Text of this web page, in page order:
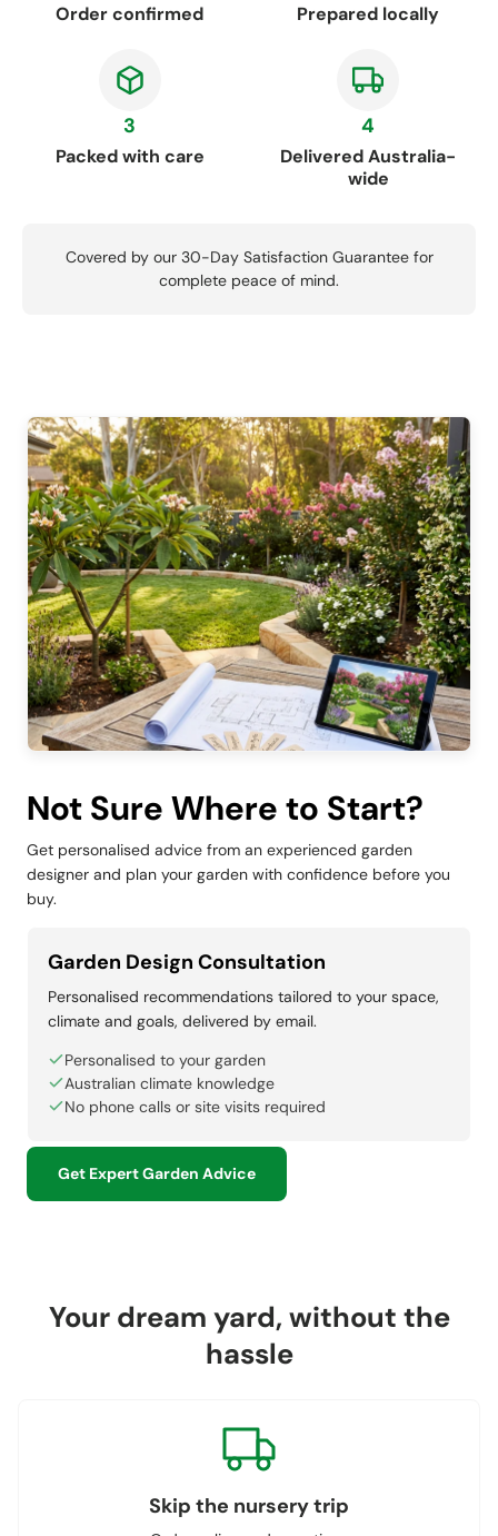
Order confirmed Prepared locally
3
Packed with care
4
Delivered Australia-
wide
Covered by our 30-Day Satisfaction Guarantee for
complete peace of mind.
Not Sure Where to Start?
Get personalised advice from an experienced garden
designer and plan your garden with confidence before you
buy.
Garden Design Consultation
Personalised recommendations tailored to your space,
climate and goals, delivered by email.
Personalised to your garden
Australian climate knowledge
No phone calls or site visits required
Get Expert Garden Advice
Your dream yard, without the
hassle
Skip the nursery trip